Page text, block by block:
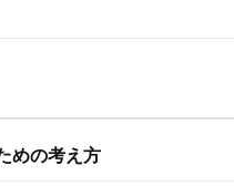
めの考え方